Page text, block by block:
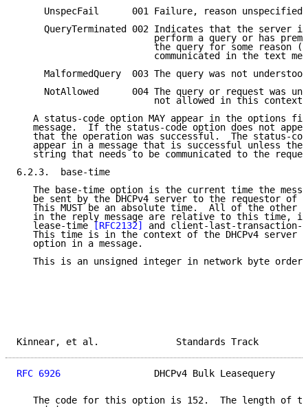
     UnspecFail      001 Failure, reason unspecified.
QueryTerminated 002 Indicates that the server
perform a query or has
the query for some reason
communicated in the text
MalformedQuery  003 The query was not
NotAllowed      004 The query or request was
                         not allowed in this context.
A status-code option MAY appear in the options
message.  If the status-code option does not
that the operation was successful.  The status-
appear in a message that is successful unless
string that needs to be communicated to the
6.2.3.  base-time
The base-time option is the current time the
be sent by the DHCPv4 server to the requestor of
This MUST be an absolute time.  All of the other
in the reply message are relative to this time,
   lease-time
[RFC2132]
and client-last-transaction-
This time is in the context of the DHCPv4 server
   option in a message.
   This is an unsigned integer in network byte order.
Kinnear, et al.
RFC 6926
DHCPv4 Bulk Leasequery
The code for this option is 152.  The length of